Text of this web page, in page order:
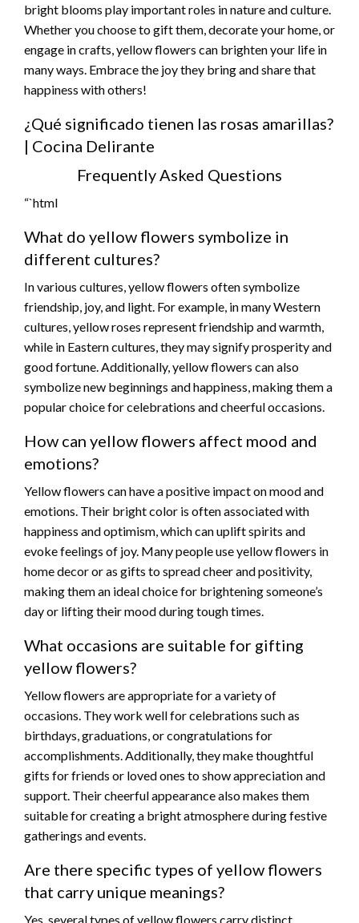
bright blooms play important roles in nature and culture.
Whether you choose to gift them, decorate your home, or
engage in crafts, yellow flowers can brighten your life in
many ways. Embrace the joy they bring and share that
happiness with others!
¿Qué significado tienen las rosas amarillas?
| Cocina Delirante
Frequently Asked Questions
“`html
What do yellow flowers symbolize in
different cultures?
In various cultures, yellow flowers often symbolize
friendship, joy, and light. For example, in many Western
cultures, yellow roses represent friendship and warmth,
while in Eastern cultures, they may signify prosperity and
good fortune. Additionally, yellow flowers can also
symbolize new beginnings and happiness, making them a
popular choice for celebrations and cheerful occasions.
How can yellow flowers affect mood and
emotions?
Yellow flowers can have a positive impact on mood and
emotions. Their bright color is often associated with
happiness and optimism, which can uplift spirits and
evoke feelings of joy. Many people use yellow flowers in
home decor or as gifts to spread cheer and positivity,
making them an ideal choice for brightening someone’s
day or lifting their mood during tough times.
What occasions are suitable for gifting
yellow flowers?
Yellow flowers are appropriate for a variety of
occasions. They work well for celebrations such as
birthdays, graduations, or congratulations for
accomplishments. Additionally, they make thoughtful
gifts for friends or loved ones to show appreciation and
support. Their cheerful appearance also makes them
suitable for creating a bright atmosphere during festive
gatherings and events.
Are there specific types of yellow flowers
that carry unique meanings?
Yes, several types of yellow flowers carry distinct